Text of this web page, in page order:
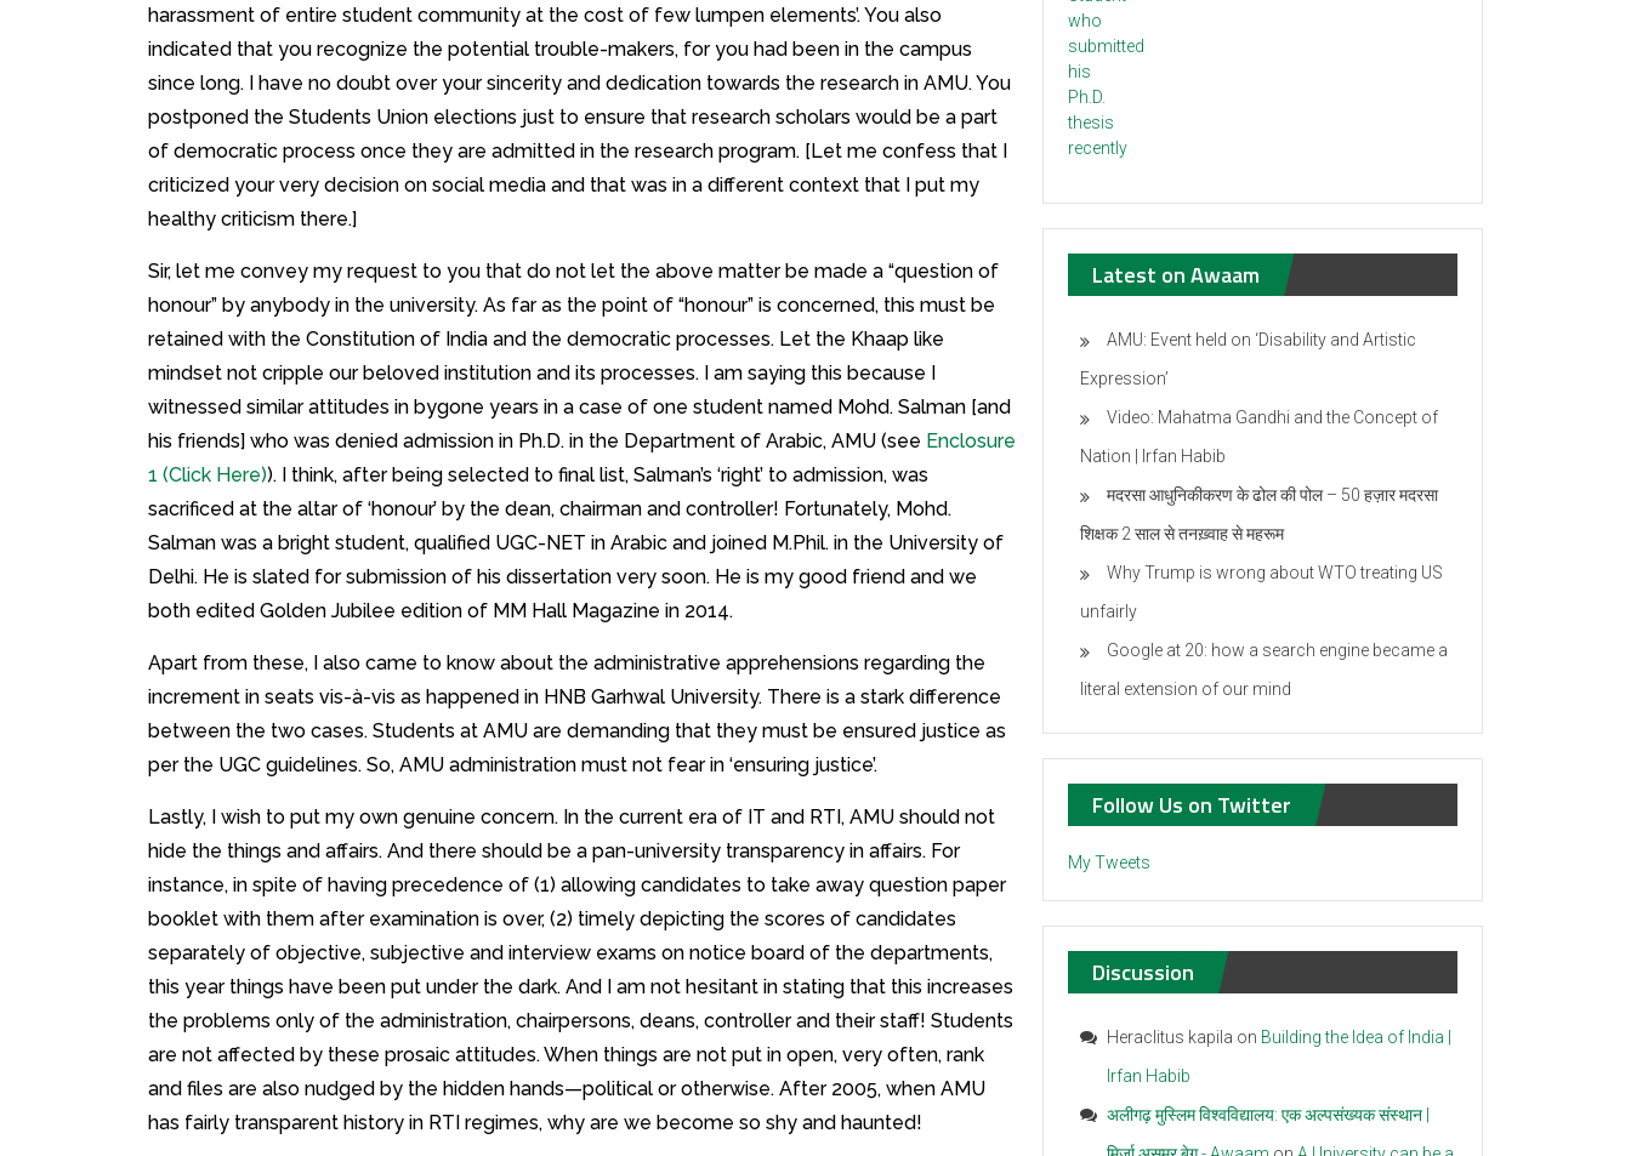
harassment of entire student community at the cost of few lumpen elements’. You also
indicated that you recognize the potential trouble-makers, for you had been in the campus
since long. I have no doubt over your sincerity and dedication towards the research in AMU. You
postponed the Students Union elections just to ensure that research scholars would be a part
of democratic process once they are admitted in the research program. [Let me confess that I
criticized your very decision on social media and that was in a different context that I put my
healthy criticism there.]
Sir, let me convey my request to you that do not let the above matter be made a “question of
honour” by anybody in the university. As far as the point of “honour” is concerned, this must be
retained with the Constitution of India and the democratic processes. Let the Khaap like
mindset not cripple our beloved institution and its processes. I am saying this because I
witnessed similar attitudes in bygone years in a case of one student named Mohd. Salman [and
his friends] who was denied admission in Ph.D. in the Department of Arabic, AMU (see Enclosure
1 (Click Here)). I think, after being selected to final list, Salman’s ‘right’ to admission, was
sacrificed at the altar of ‘honour’ by the dean, chairman and controller! Fortunately, Mohd.
Salman was a bright student, qualified UGC-NET in Arabic and joined M.Phil. in the University of
Delhi. He is slated for submission of his dissertation very soon. He is my good friend and we
both edited Golden Jubilee edition of MM Hall Magazine in 2014.
Apart from these, I also came to know about the administrative apprehensions regarding the
increment in seats vis-à-vis as happened in HNB Garhwal University. There is a stark difference
between the two cases. Students at AMU are demanding that they must be ensured justice as
per the UGC guidelines. So, AMU administration must not fear in ‘ensuring justice’.
Lastly, I wish to put my own genuine concern. In the current era of IT and RTI, AMU should not
hide the things and affairs. And there should be a pan-university transparency in affairs. For
instance, in spite of having precedence of (1) allowing candidates to take away question paper
booklet with them after examination is over, (2) timely depicting the scores of candidates
separately of objective, subjective and interview exams on notice board of the departments,
this year things have been put under the dark. And I am not hesitant in stating that this increases
the problems only of the administration, chairpersons, deans, controller and their staff! Students
are not affected by these prosaic attitudes. When things are not put in open, very often, rank
and files are also nudged by the hidden hands—political or otherwise. After 2005, when AMU
has fairly transparent history in RTI regimes, why are we become so shy and haunted!
Latest on Awaam
AMU: Event held on ‘Disability and Artistic
Expression’
Video: Mahatma Gandhi and the Concept of
Nation | Irfan Habib
मदरसा आधुनिकीकरण के ढोल की पोल – 50 हज़ार मदरसा
शिक्षक 2 साल से तनख़्वाह से महरूम
Why Trump is wrong about WTO treating US
unfairly
Google at 20: how a search engine became a
literal extension of our mind
Follow Us on Twitter
My Tweets
Discussion
Heraclitus kapila on Building the Idea of India |
Irfan Habib
अलीगढ़ मुस्लिम विश्वविद्यालय: एक अल्पसंख्यक संस्थान |